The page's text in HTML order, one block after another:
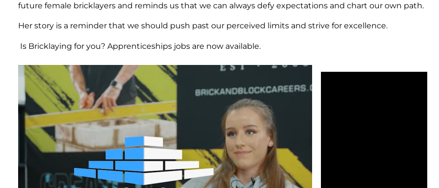
future female bricklayers and reminds us that we can always defy expectations and chart our own path.
Her story is a reminder that we should push past our perceived limits and strive for excellence.
Is Bricklaying for you? Apprenticeships jobs are now available.